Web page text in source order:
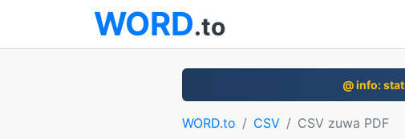
WORD.to
@ info:
WORD.to CSV CSV zuwa PDF